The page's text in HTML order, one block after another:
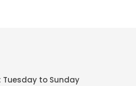
Tuesday to Sunday